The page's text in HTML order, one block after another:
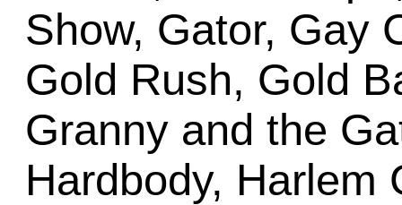
Show, Gator, Gay
Gold Rush, Gold
Granny and the
Hardbody, Harlem